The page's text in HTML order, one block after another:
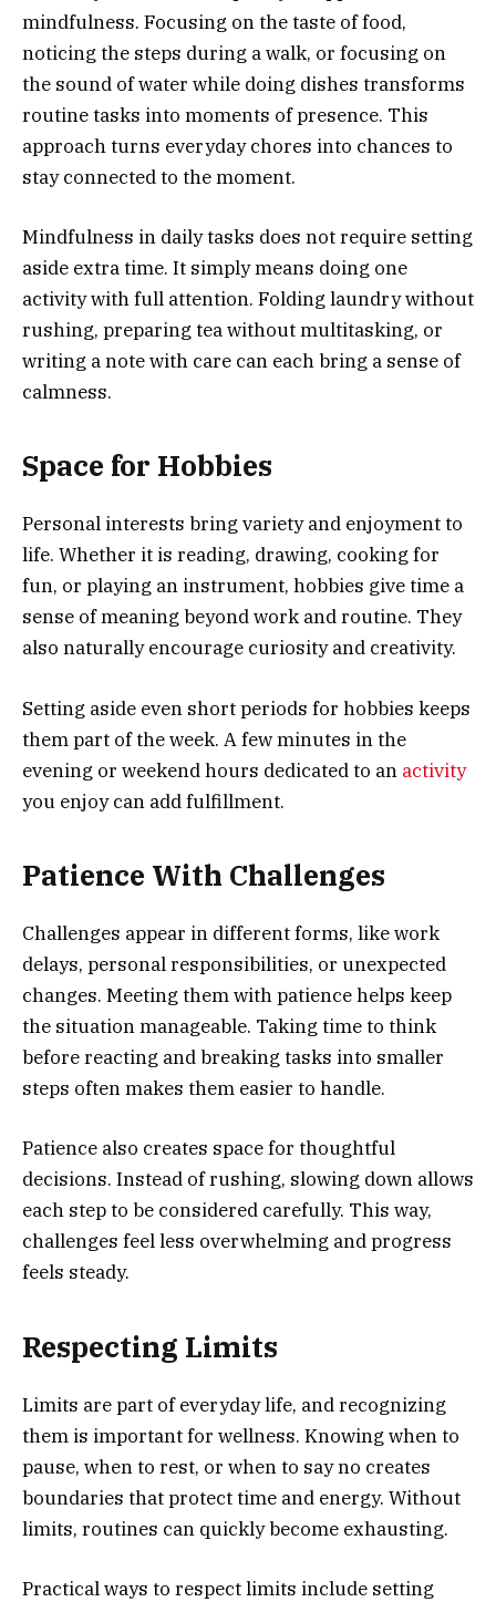
mindfulness. Focusing on the taste of food,
noticing the steps during a walk, or focusing on
the sound of water while doing dishes transforms
routine tasks into moments of presence. This
approach turns everyday chores into chances to
stay connected to the moment.
Mindfulness in daily tasks does not require setting
aside extra time. It simply means doing one
activity with full attention. Folding laundry without
rushing, preparing tea without multitasking, or
writing a note with care can each bring a sense of
calmness.
Space for Hobbies
Personal interests bring variety and enjoyment to
life. Whether it is reading, drawing, cooking for
fun, or playing an instrument, hobbies give time a
sense of meaning beyond work and routine. They
also naturally encourage curiosity and creativity.
Setting aside even short periods for hobbies keeps
them part of the week. A few minutes in the
evening or weekend hours dedicated to an activity
you enjoy can add fulfillment.
Patience With Challenges
Challenges appear in different forms, like work
delays, personal responsibilities, or unexpected
changes. Meeting them with patience helps keep
the situation manageable. Taking time to think
before reacting and breaking tasks into smaller
steps often makes them easier to handle.
Patience also creates space for thoughtful
decisions. Instead of rushing, slowing down allows
each step to be considered carefully. This way,
challenges feel less overwhelming and progress
feels steady.
Respecting Limits
Limits are part of everyday life, and recognizing
them is important for wellness. Knowing when to
pause, when to rest, or when to say no creates
boundaries that protect time and energy. Without
limits, routines can quickly become exhausting.
Practical ways to respect limits include setting